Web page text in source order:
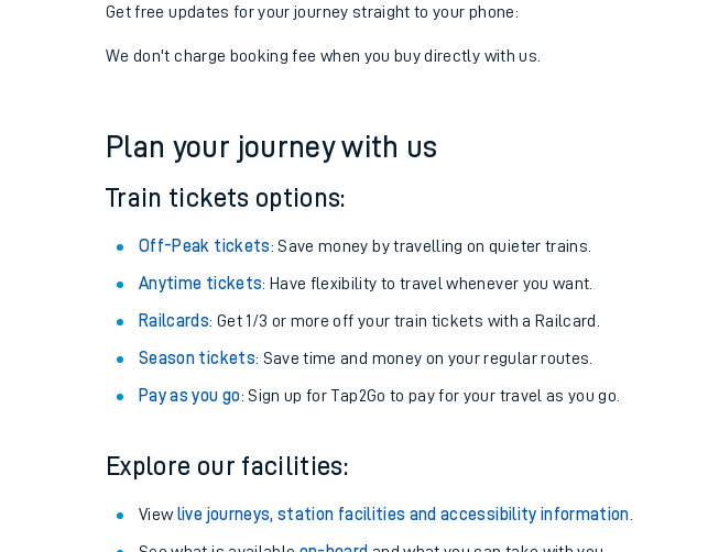
Get free updates for your journey straight to your phone:
We don't charge booking fee when you buy directly with us.
Plan your journey with us
Train tickets options:
Off-Peak tickets: Save money by travelling on quieter trains.
Anytime tickets: Have flexibility to travel whenever you want.
Railcards: Get 1/3 or more off your train tickets with a Railcard.
Season tickets: Save time and money on your regular routes.
Pay as you go: Sign up for Tap2Go to pay for your travel as you go.
Explore our facilities:
View live journeys, station facilities and accessibility information